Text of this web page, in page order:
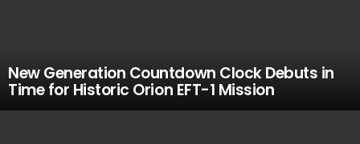
New Generation Countdown Clock Debuts in
Time for Historic Orion EFT-1 Mission